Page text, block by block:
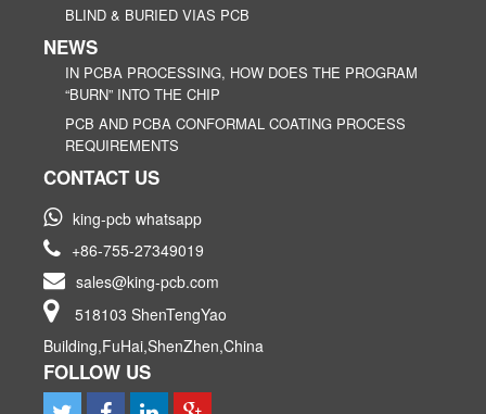
BLIND & BURIED VIAS PCB
NEWS
IN PCBA PROCESSING, HOW DOES THE PROGRAM
“BURN” INTO THE CHIP
PCB AND PCBA CONFORMAL COATING PROCESS
REQUIREMENTS
CONTACT US
king-pcb whatsapp
+86-755-27349019
sales@king-pcb.com
518103 ShenTengYao
Building,FuHai,ShenZhen,China
FOLLOW US